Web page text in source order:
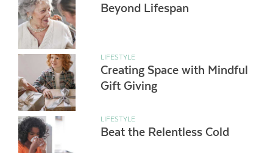
Beyond Lifespan
LIFESTYLE
Creating Space with Mindful
Gift Giving
LIFESTYLE
Beat the Relentless Cold